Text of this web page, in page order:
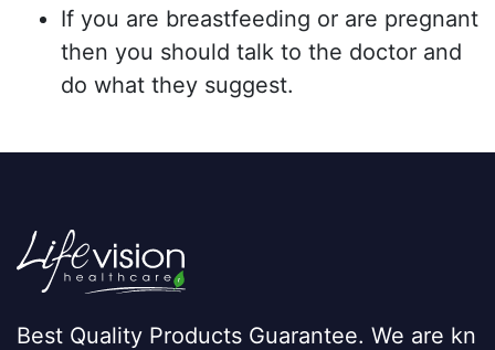
If you are breastfeeding or are pregnant
then you should talk to the doctor and
do what they suggest.
Best Quality Products Guarantee. We are kn